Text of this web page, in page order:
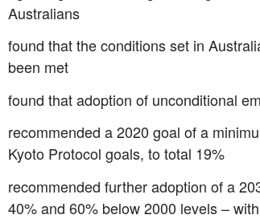
Australians
found that the conditions set in
been met
found that adoption of unconditional
recommended a 2020 goal of a
Kyoto Protocol goals, to total 19%
recommended further adoption of a
40% and 60% below 2000 levels –